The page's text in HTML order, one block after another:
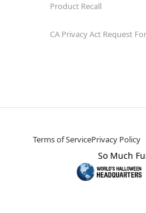
Product Recall
CA Privacy Act Request
Terms of ServicePrivacy Policy
So Much